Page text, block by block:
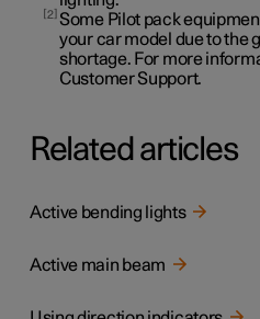
2 Some Pilot pack
your car model due to the
shortage. For more
Customer Support.
Related articles
Active bending lights
Active main beam